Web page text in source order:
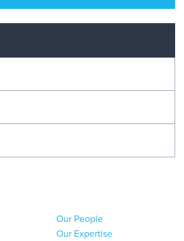
Our People
Our Expertise